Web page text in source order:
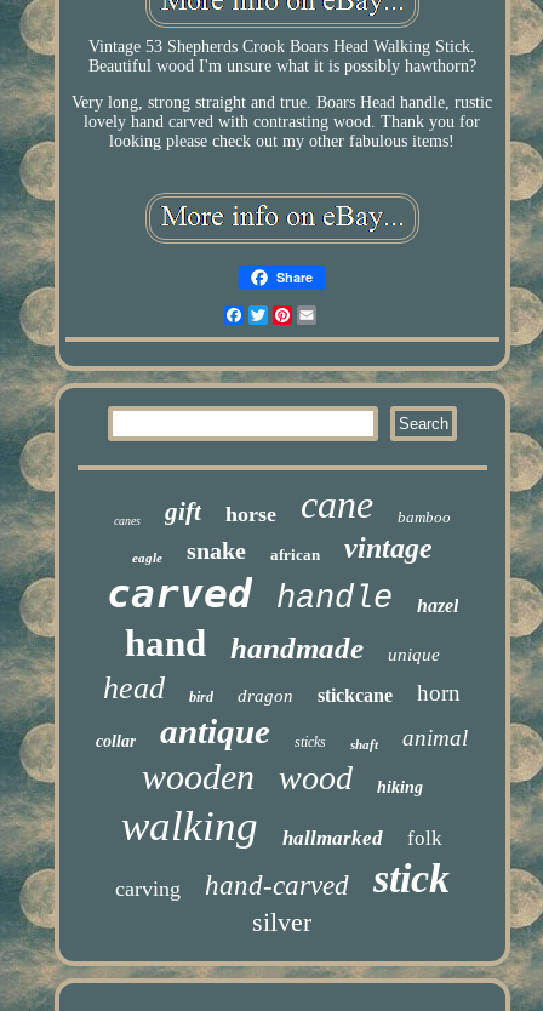
Vintage 53 Shepherds Crook Boars Head Walking Stick.
Beautiful wood I'm unsure what it is possibly hawthorn?
Very long, strong straight and true. Boars Head handle, rustic
lovely hand carved with contrasting wood. Thank you for
looking please check out my other fabulous items!
Share
Facebook
TwitterPinterest
canes gift horse cane bamboo
eagle snake african vintage
carved handle hazel
hand handmade unique
head bird dragon stickcane horn
collar antique sticks shaft animal
wooden wood hiking
walking hallmarked folk
carving hand-carved stick
silver